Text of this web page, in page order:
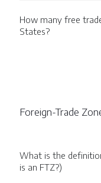
How many free
States?
Foreign-Trade
What is the
is an FTZ?)